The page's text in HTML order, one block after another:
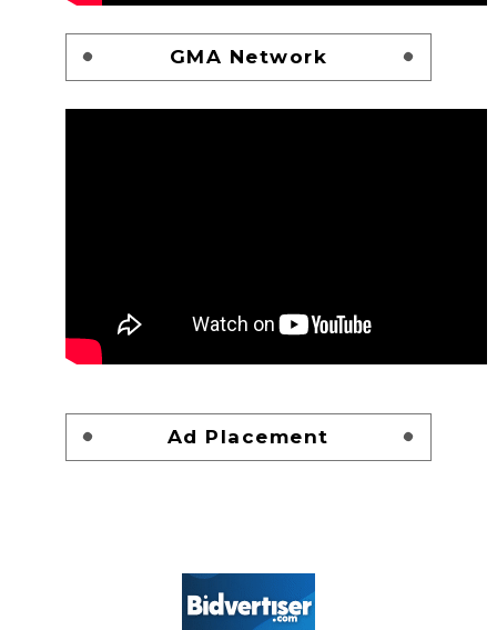
GMA Network
Ad Placement